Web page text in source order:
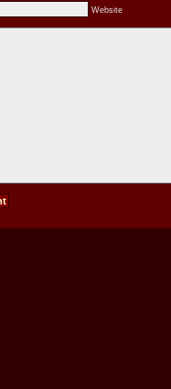
Website